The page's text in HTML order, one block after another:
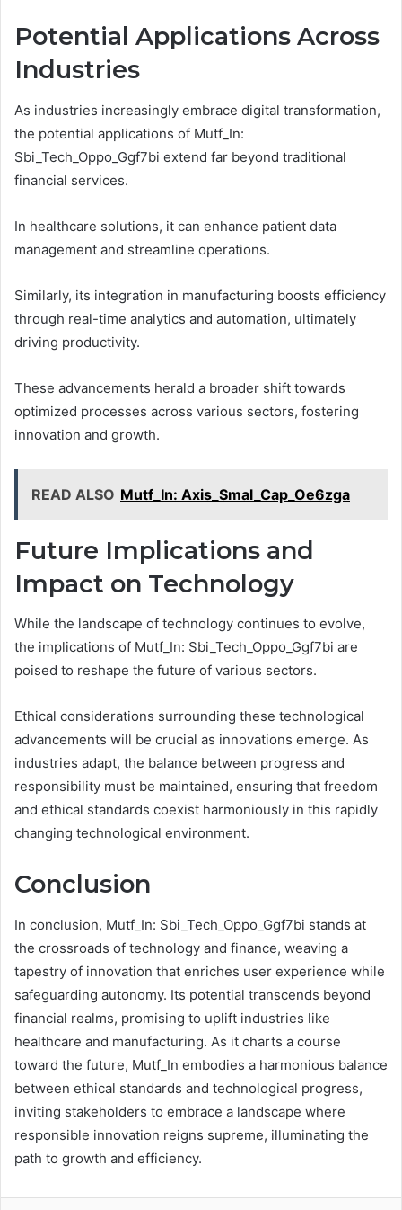
Potential Applications Across
Industries
As industries increasingly embrace digital transformation,
the potential applications of Mutf_In:
Sbi_Tech_Oppo_Ggf7bi extend far beyond traditional
financial services.
In healthcare solutions, it can enhance patient data
management and streamline operations.
Similarly, its integration in manufacturing boosts efficiency
through real-time analytics and automation, ultimately
driving productivity.
These advancements herald a broader shift towards
optimized processes across various sectors, fostering
innovation and growth.
READ ALSO Mutf_In: Axis_Smal_Cap_Oe6zga
Future Implications and
Impact on Technology
While the landscape of technology continues to evolve,
the implications of Mutf_In: Sbi_Tech_Oppo_Ggf7bi are
poised to reshape the future of various sectors.
Ethical considerations surrounding these technological
advancements will be crucial as innovations emerge. As
industries adapt, the balance between progress and
responsibility must be maintained, ensuring that freedom
and ethical standards coexist harmoniously in this rapidly
changing technological environment.
Conclusion
In conclusion, Mutf_In: Sbi_Tech_Oppo_Ggf7bi stands at
the crossroads of technology and finance, weaving a
tapestry of innovation that enriches user experience while
safeguarding autonomy. Its potential transcends beyond
financial realms, promising to uplift industries like
healthcare and manufacturing. As it charts a course
toward the future, Mutf_In embodies a harmonious balance
between ethical standards and technological progress,
inviting stakeholders to embrace a landscape where
responsible innovation reigns supreme, illuminating the
path to growth and efficiency.